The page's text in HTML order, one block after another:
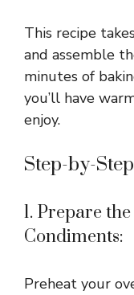
This recipe
and assemble
minutes of
you’ll have
enjoy.
Step-by-
1. Prepare
Condiments:
Preheat your